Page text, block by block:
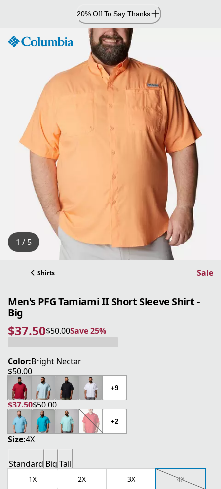
20% Off To Say Thanks
1 / 5
Shirts Sale
Men's PFG Tamiami II Short Sleeve Shirt -
Big
$37.50
current price $37.50
$50.00
original price $50.00Save 25%
Save 25%
Color:Bright Nectar
$50.00
current price $50.00
+9
$37.50
current price $37.50
$50.00
original price $50.00
+2
Size:4X
Standard Big Tall
1X 2X 3X 4X